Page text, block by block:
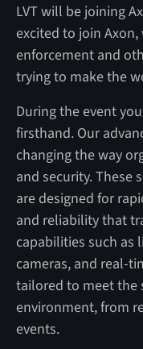
LVT will be joining
excited to join
enforcement and
trying to make the
During the event
firsthand. Our
changing the way
and security. These
are designed for
and reliability that
capabilities such as
cameras, and real-
tailored to meet the
environment, from
events.